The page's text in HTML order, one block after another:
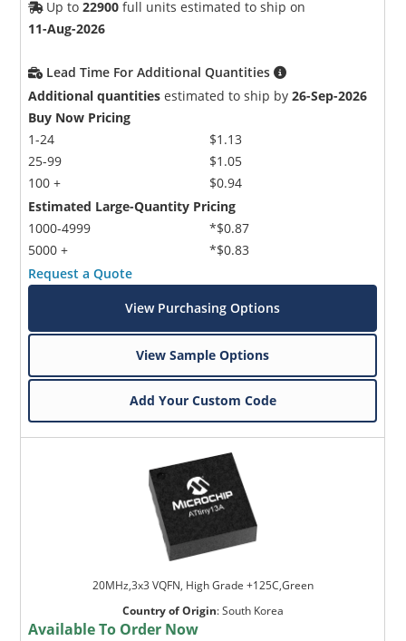
Up to22900 full units estimated to ship on
11-Aug-2026
Lead Time For Additional Quantities
Additional quantities estimated to ship by26-Sep-2026
Buy Now Pricing
1-24
25-99
100 +
$1.13
$1.05
$0.94
Estimated Large-Quantity Pricing
1000-4999
5000 +
*$0.87
*$0.83
Request a Quote
View Purchasing Options
View Sample Options
Add Your Custom Code
20MHz,3x3 VQFN, High Grade +125C,Green
Country of Origin:South Korea
Available To Order Now